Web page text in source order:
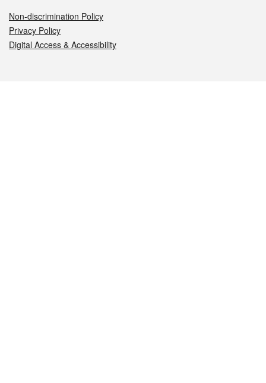
Non-discrimination Policy
Privacy Policy
Digital Access & Accessibility